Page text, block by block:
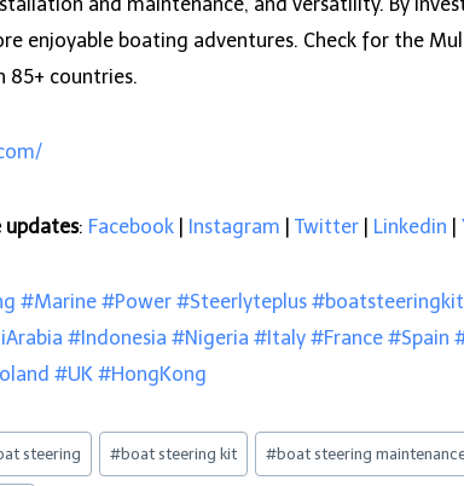
enjoyable boating adventures. Check for the
85+ countries.
updates: Facebook Instagram Twitter Linkedin
#Marine #Power #Steerlyteplus #boatsteeringkit
#Indonesia #Nigeria #Italy #France #Spain
#UK #HongKong
steering #boat steering kit #boat steering